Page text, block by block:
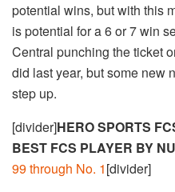
potential wins, but with this
is potential for a 6 or 7 win
Central punching the ticket
did last year, but some new
step up.
[divider]HERO SPORTS
BEST FCS PLAYER BY
99 through No. 1[divider]